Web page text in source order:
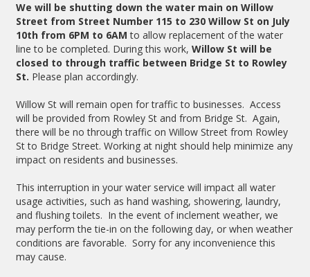
We will be shutting down the water main on Willow
Street from Street Number 115 to 230 Willow St on July
10th from 6PM to 6AMto allow replacement of the water
line to be completed. During this work,Willow St will be
closed to through traffic between Bridge St to Rowley
St. Please plan accordingly.
Willow St will remain open for traffic to businesses. Access
will be provided from Rowley St and from Bridge St. Again,
there will be no through traffic on Willow Street from Rowley
St to Bridge Street. Working at night should help minimize any
impact on residents and businesses.
This interruption in your water service will impact all water
usage activities, such as hand washing, showering, laundry,
and flushing toilets. In the event of inclement weather, we
may perform the tie-in on the following day, or when weather
conditions are favorable. Sorry for any inconvenience this
may cause.